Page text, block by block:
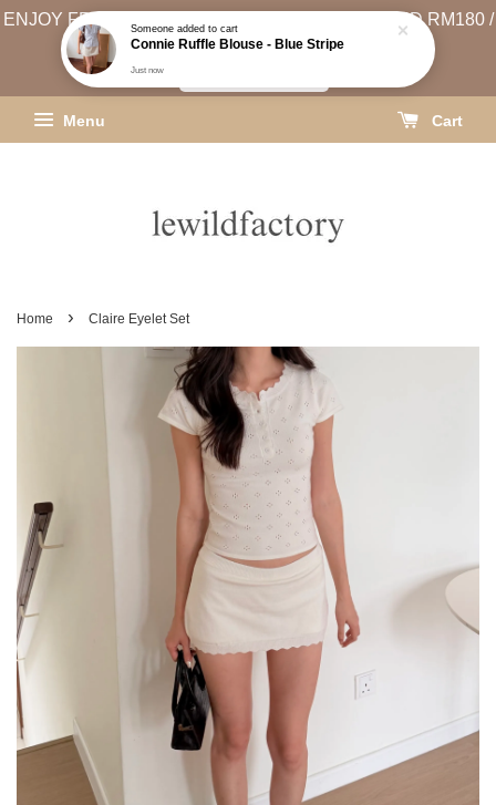
ENJOY FREE SHIPPING (WEST MSIA MIN. SPEND RM180 /
EAST MSIA MIN. SPEND RM250)
Menu Cart
Home › Claire Eyelet Set